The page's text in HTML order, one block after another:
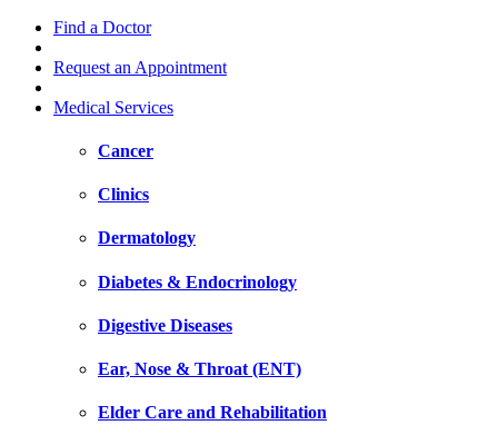
Find a Doctor
Request an Appointment
Medical Services
Cancer
Clinics
Dermatology
Diabetes & Endocrinology
Digestive Diseases
Ear, Nose & Throat (ENT)
Elder Care and Rehabilitation